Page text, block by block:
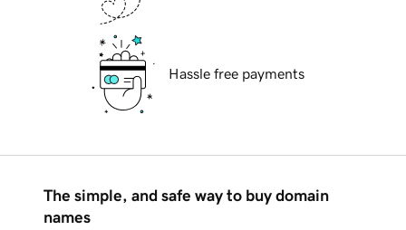
Hassle free payments
The simple, and safe way to buy domain
names